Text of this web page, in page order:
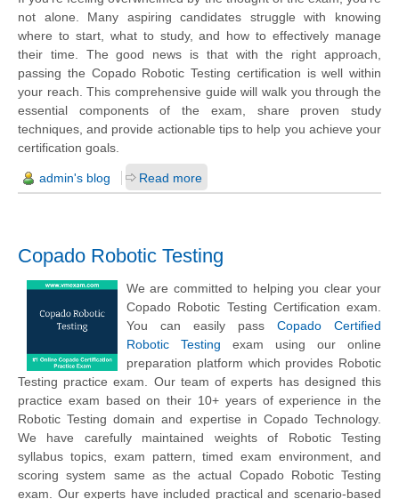
not alone. Many aspiring candidates struggle with knowing
where to start, what to study, and how to effectively manage
their time. The good news is that with the right approach,
passing the Copado Robotic Testing certification is well within
your reach. This comprehensive guide will walk you through the
essential components of the exam, share proven study
techniques, and provide actionable tips to help you achieve your
certification goals.
admin's blog Read more
Copado Robotic Testing
We are committed to helping you clear your
Copado Robotic Testing Certification exam.
You can easily pass Copado Certified
Robotic Testing exam using our online
preparation platform which provides Robotic
Testing practice exam. Our team of experts has designed this
practice exam based on their 10+ years of experience in the
Robotic Testing domain and expertise in Copado Technology.
We have carefully maintained weights of Robotic Testing
syllabus topics, exam pattern, timed exam environment, and
scoring system same as the actual Copado Robotic Testing
exam. Our experts have included practical and scenario-based